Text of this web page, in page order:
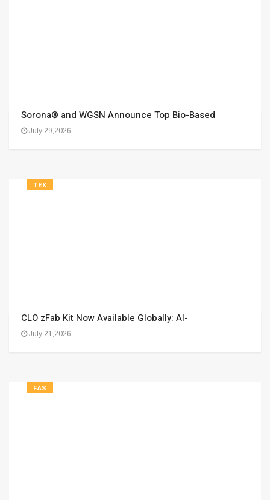
Sorona® and WGSN Announce Top Bio-Based
July 29,2026
TEX
CLO zFab Kit Now Available Globally: AI-
July 21,2026
FAS